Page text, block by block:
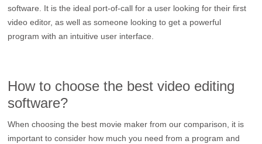
software. It is the ideal port-of-call for a user looking for their first
video editor, as well as someone looking to get a powerful
program with an intuitive user interface.
How to choose the best video editing
software?
When choosing the best movie maker from our comparison, it is
important to consider how much you need from a program and